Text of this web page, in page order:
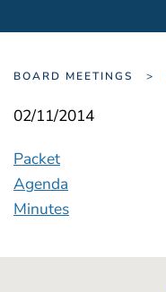
BOARD MEETINGS
02/11/2014
Packet
Agenda
Minutes